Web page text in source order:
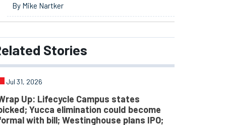
By Mike Nartker
Stories
Jul 31, 2026
Up: Lifecycle Campus states
Yucca elimination could become
with bill; Westinghouse plans IPO;